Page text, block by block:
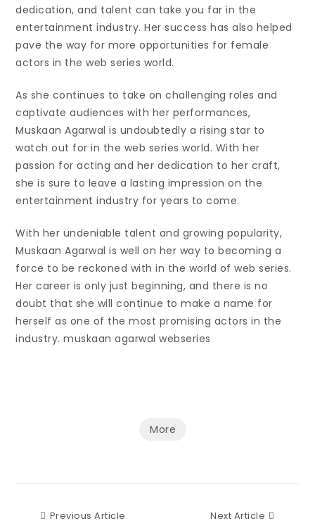
dedication, and talent can take you far in the
entertainment industry. Her success has also helped
pave the way for more opportunities for female
actors in the web series world.
As she continues to take on challenging roles and
captivate audiences with her performances,
Muskaan Agarwal is undoubtedly a rising star to
watch out for in the web series world. With her
passion for acting and her dedication to her craft,
she is sure to leave a lasting impression on the
entertainment industry for years to come.
With her undeniable talent and growing popularity,
Muskaan Agarwal is well on her way to becoming a
force to be reckoned with in the world of web series.
Her career is only just beginning, and there is no
doubt that she will continue to make a name for
herself as one of the most promising actors in the
industry. muskaan agarwal webseries
More
Previous Article Next Article